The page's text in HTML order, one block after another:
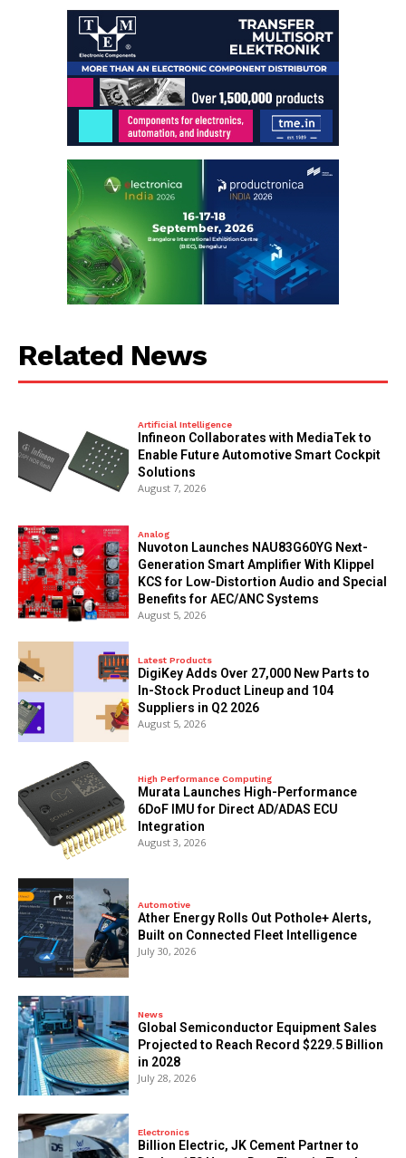
Related News
Artificial Intelligence
Infineon Collaborates with MediaTek to
Enable Future Automotive Smart Cockpit
Solutions
August 7, 2026
Analog
Nuvoton Launches NAU83G60YG Next-
Generation Smart Amplifier With Klippel
KCS for Low-Distortion Audio and Special
Benefits for AEC/ANC Systems
August 5, 2026
Latest Products
DigiKey Adds Over 27,000 New Parts to
In-Stock Product Lineup and 104
Suppliers in Q2 2026
August 5, 2026
High Performance Computing
Murata Launches High-Performance
6DoF IMU for Direct AD/ADAS ECU
Integration
August 3, 2026
Automotive
Ather Energy Rolls Out Pothole+ Alerts,
Built on Connected Fleet Intelligence
July 30, 2026
News
Global Semiconductor Equipment Sales
Projected to Reach Record $229.5 Billion
in 2028
July 28, 2026
Electronics
Billion Electric, JK Cement Partner to